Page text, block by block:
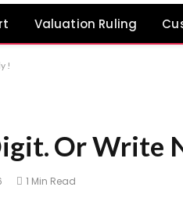
Valuation Ruling
!
Or Write
1 Min Read